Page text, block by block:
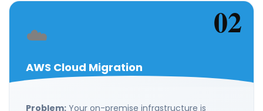
02
☁️
AWS Cloud Migration
Problem: Your on-premise infrastructure is